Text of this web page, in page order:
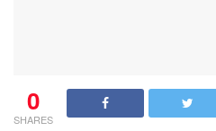
0
SHARES